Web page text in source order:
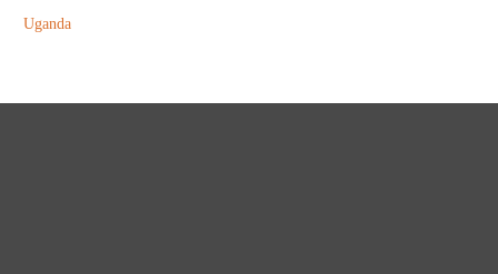
Uganda